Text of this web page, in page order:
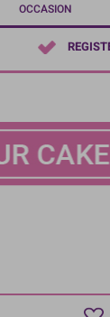
OCCASION